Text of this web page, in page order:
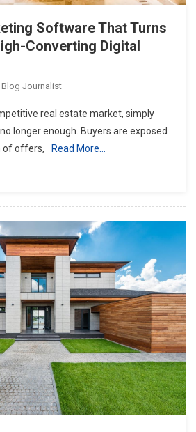
Software That Turns
Converting Digital
Blog Journalist
real estate market, simply
longer enough. Buyers are exposed
of offers,
Read More…